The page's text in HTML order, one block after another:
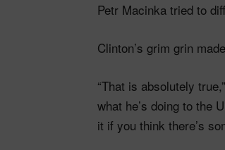
Petr Macinka tried to
Clinton’s grim grin
“That is absolutely
what he’s doing to the
it if you think there’s